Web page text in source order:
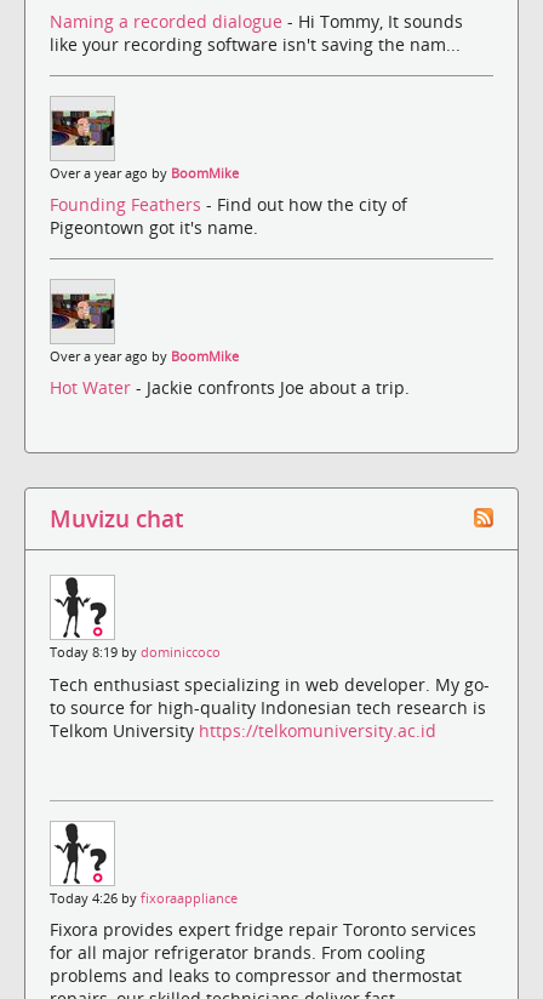
Naming a recorded dialogue - Hi Tommy, It sounds
like your recording software isn't saving the nam...
Over a year ago by BoomMike
Founding Feathers - Find out how the city of
Pigeontown got it's name.
Over a year ago by BoomMike
Hot Water - Jackie confronts Joe about a trip.
Muvizu chat
Today 8:19 by dominiccoco
Tech enthusiast specializing in web developer. My go-
to source for high-quality Indonesian tech research is
Telkom University https://telkomuniversity.ac.id
Today 4:26 by fixoraappliance
Fixora provides expert fridge repair Toronto services
for all major refrigerator brands. From cooling
problems and leaks to compressor and thermostat